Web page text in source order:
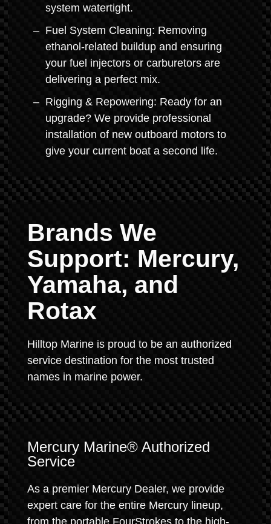
system watertight.
Fuel System Cleaning: Removing
ethanol-related buildup and ensuring
your fuel injectors or carburetors are
delivering a perfect mix.
Rigging & Repowering: Ready for an
upgrade? We provide professional
installation of new outboard motors to
give your current boat a second life.
Brands We
Support: Mercury,
Yamaha, and
Rotax
Hilltop Marine is proud to be an authorized
service destination for the most trusted
names in marine power.
Mercury Marine® Authorized
Service
As a premier Mercury Dealer, we provide
expert care for the entire Mercury lineup,
from the portable FourStrokes to the high-